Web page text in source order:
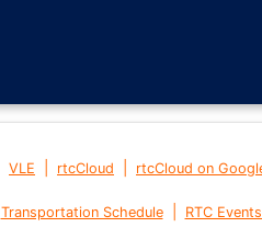
VLE rtcCloud rtcCloud on
Transportation Schedule| RTC